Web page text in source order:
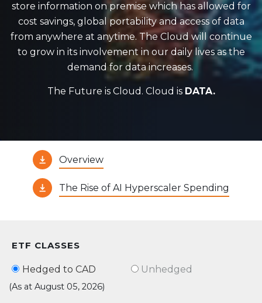
store information on premise which has allowed for
cost savings, global portability and access of data
from anywhere at anytime. The Cloud will continue
to grow in its involvement in our daily lives as the
demand for data increases.
The Future is Cloud. Cloud is DATA.
Overview
The Rise of AI Hyperscaler Spending
ETF CLASSES
Hedged to CAD Unhedged
(As at August 05, 2026)